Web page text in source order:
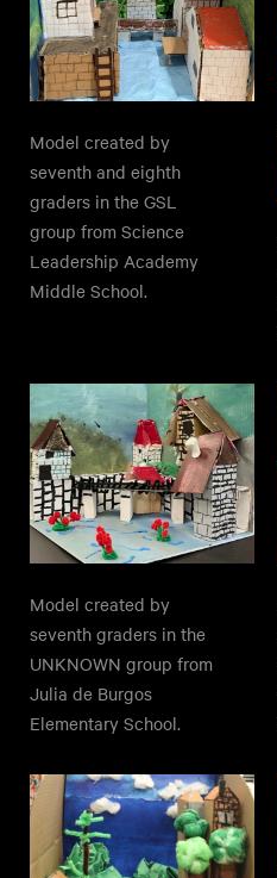
Model created by
seventh and eighth
graders in the GSL
group from Science
Leadership Academy
Middle School.
Model created by
seventh graders in the
UNKNOWN group from
Julia de Burgos
Elementary School.